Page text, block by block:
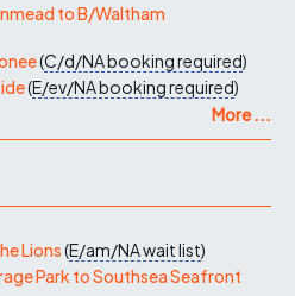
to B/Waltham
(C/d/NAbooking required)
(E/ev/NAbooking required)
More ...
Lions(E/am/NAwait list)
Park to Southsea Seafront